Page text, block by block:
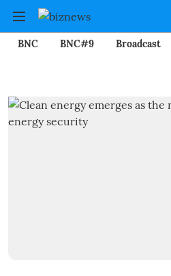
BNC BNC#9 Broadcast